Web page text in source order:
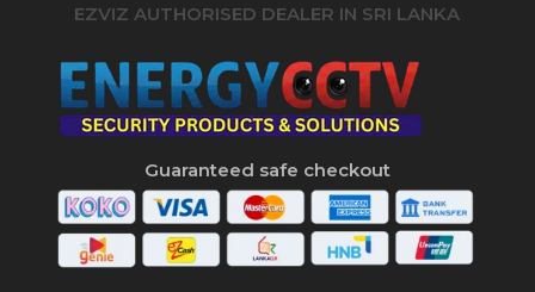
EZVIZ AUTHORISED DEALER IN SRI LANKA
Guaranteed safe checkout